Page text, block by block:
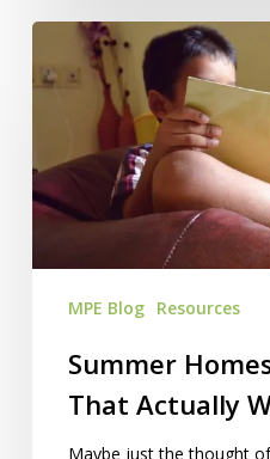
Summer
Homeschool
Actually
Work
MPE Blog Resources
Summer
That Actually
Maybe just the thought